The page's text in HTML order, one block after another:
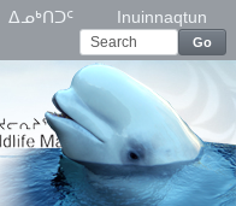
ᐃᓄᒃᑎᑐᑦ
Inuinnaqtun
Go